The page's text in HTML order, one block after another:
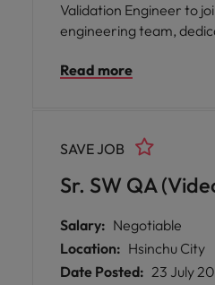
Validation Engineer to
engineering team,
offers you the
supportive environment
mentorship,
technical excellence.
Read more
Sr. SW QA
SAVE JOB
Salary: Negotiable
Location: Hsinchu City
Date Posted: 23 July